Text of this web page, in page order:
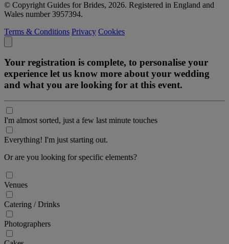
© Copyright Guides for Brides, 2026. Registered in England and
Wales number 3957394.
Terms & Conditions Privacy Cookies
Your registration is complete, to personalise your
experience let us know more about your wedding
and what you are looking for at this event.
I'm almost sorted, just a few last minute touches
Everything! I'm just starting out.
Or are you looking for specific elements?
Venues
Catering / Drinks
Photographers